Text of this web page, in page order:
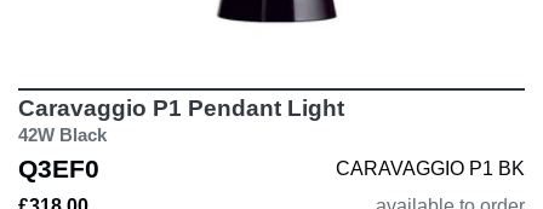
Caravaggio P1 Pendant Light
42W Black
Q3EF0
CARAVAGGIO P1 BK